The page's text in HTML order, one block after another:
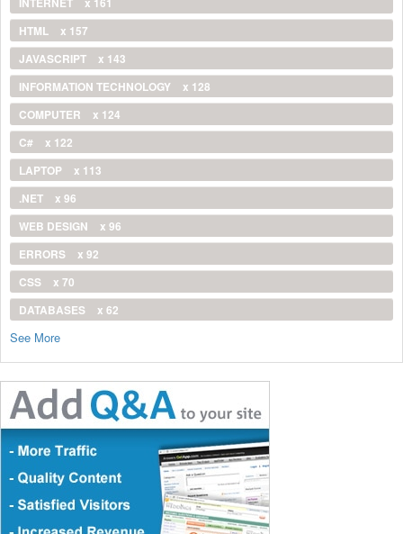
HTML
x 157
JAVASCRIPT
x 143
INFORMATION TECHNOLOGY
x 128
COMPUTER
x 124
C#
x 122
LAPTOP
x 113
.NET
x 96
WEB DESIGN
x 96
ERRORS
x 92
CSS
x 70
DATABASES
x 62
See More